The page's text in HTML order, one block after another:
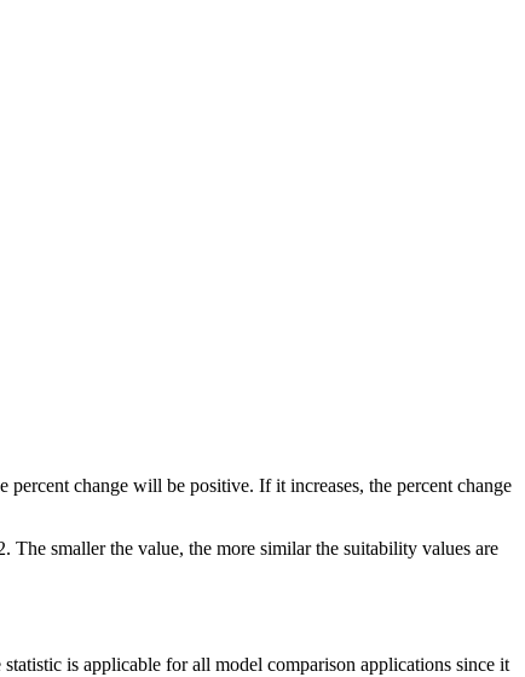
change will be positive. If it increases, the percent change
The smaller the value, the more similar the suitability values are
is applicable for all model comparison applications since it